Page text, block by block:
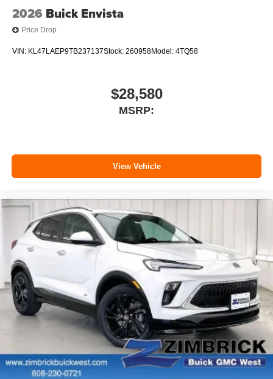
2026 Buick Envista
Price Drop
VIN: KL47LAEP9TB237137Stock: 260958Model: 4TQ58
$28,580
MSRP:
View Vehicle